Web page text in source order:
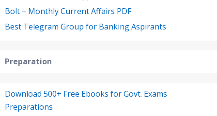
Bolt – Monthly Current Affairs PDF
Best Telegram Group for Banking Aspirants
Preparation
Download 500+ Free Ebooks for Govt. Exams
Preparations